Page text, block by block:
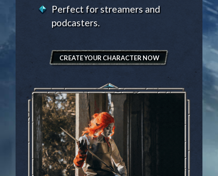
Perfect for streamers and
podcasters.
CREATE YOUR CHARACTER NOW